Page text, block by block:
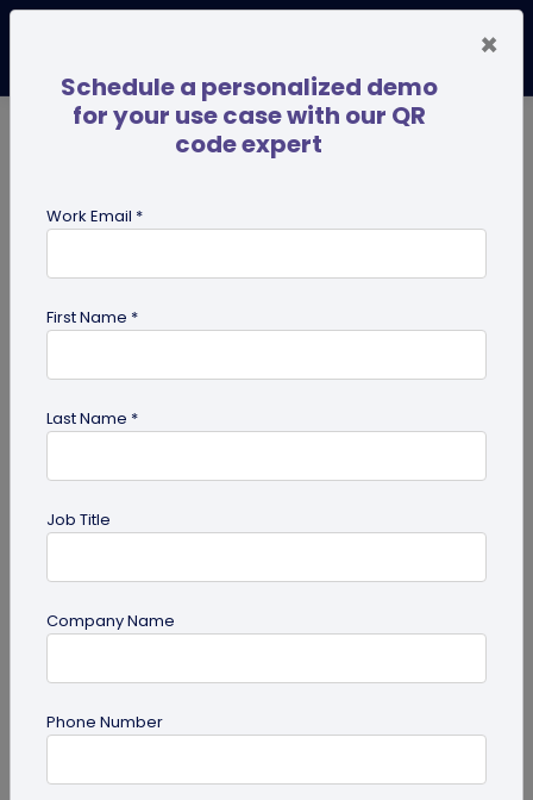
for mobile applications
Digital Business Card
How to Create a Digital Visiting Card for
×
Schedule a personalized demo
for your use case with our QR
code expert
Work Email *
First Name *
Last Name *
Job Title
Company Name
Phone Number